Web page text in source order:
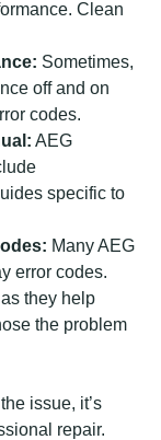
Clean
Sometimes,
off and on
codes.
AEG
specific to
Many AEG
error codes.
they help
the problem
issue, it’s
repair.